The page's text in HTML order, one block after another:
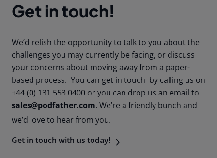
Get in touch!
We’d relish the opportunity to talk to you about the
challenges you may currently be facing, or discuss
your concerns about moving away from a paper-
based process. You can get in touch by calling us on
+44 (0) 131 553 0400 or you can drop us an email to
sales@podfather.com. We’re a friendly bunch and
we’d love to hear from you.
Get in touch with us today!